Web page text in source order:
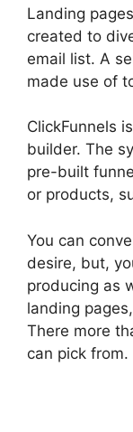
Landing
created to
email list. A
made use of
ClickFunnels
builder. The
pre-built
or products,
You can
desire, but,
producing as
landing
There more
can pick from.